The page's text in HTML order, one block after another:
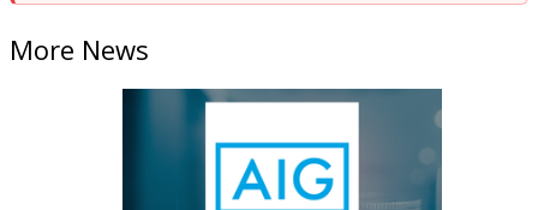
More News